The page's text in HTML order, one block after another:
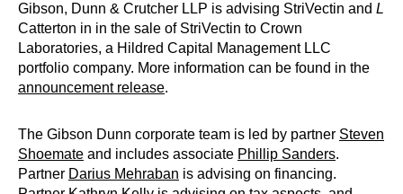
Gibson, Dunn & Crutcher LLP is advising StriVectin and L
Catterton in in the sale of StriVectin to Crown
Laboratories, a Hildred Capital Management LLC
portfolio company. More information can be found in the
announcement release.
The Gibson Dunn corporate team is led by partner Steven
Shoemate and includes associate Phillip Sanders.
Partner Darius Mehraban is advising on financing.